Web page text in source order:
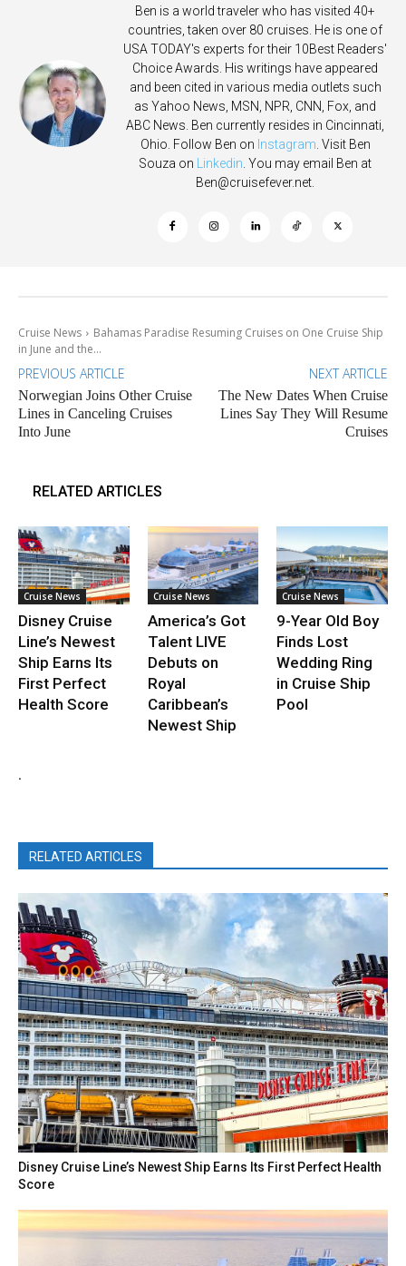
Ben is a world traveler who has visited 40+
countries, taken over 80 cruises. He is one of
USA TODAY's experts for their 10Best Readers'
Choice Awards. His writings have appeared
and been cited in various media outlets such
as Yahoo News, MSN, NPR, CNN, Fox, and
ABC News. Ben currently resides in Cincinnati,
Ohio. Follow Ben on Instagram. Visit Ben
Souza on Linkedin. You may email Ben at
Ben@cruisefever.net.
Cruise News
Bahamas Paradise Resuming Cruises on One Cruise Ship
in June and the...
PREVIOUS ARTICLE
Norwegian Joins Other Cruise
Lines in Canceling Cruises
Into June
NEXT ARTICLE
The New Dates When Cruise
Lines Say They Will Resume
Cruises
RELATED ARTICLES
Cruise News
Disney Cruise
Line’s Newest
Ship Earns Its
First Perfect
Health Score
Cruise News
America’s Got
Talent LIVE
Debuts on
Royal
Caribbean’s
Newest Ship
Cruise News
9-Year Old Boy
Finds Lost
Wedding Ring
in Cruise Ship
Pool
.
RELATED ARTICLES
Disney Cruise Line’s Newest Ship Earns Its First Perfect Health
Score